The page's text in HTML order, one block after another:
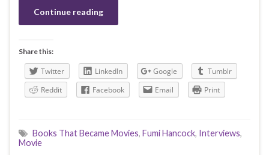
Continue reading
Share this:
Twitter LinkedIn Google
Tumblr
Reddit
Facebook Email Print
Books That Became Movies, Fumi Hancock, Interviews,
Movie